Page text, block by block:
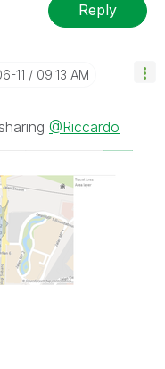
Reply
11 09:13 AM
@Riccardo